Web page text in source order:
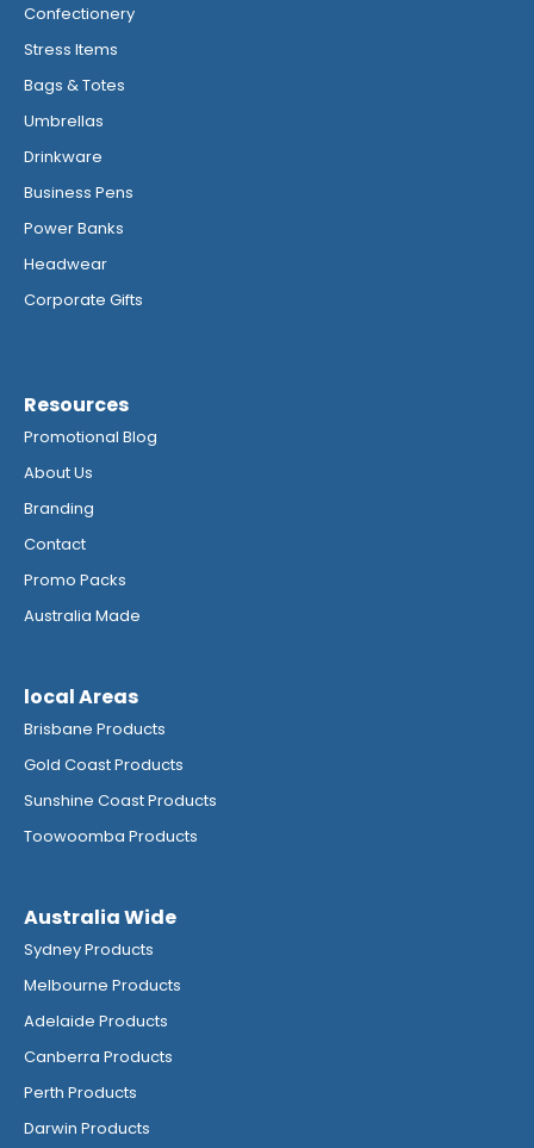
Confectionery
Stress Items
Bags & Totes
Umbrellas
Drinkware
Business Pens
Power Banks
Headwear
Corporate Gifts
Resources
Promotional Blog
About Us
Branding
Contact
Promo Packs
Australia Made
local Areas
Brisbane Products
Gold Coast Products
Sunshine Coast Products
Toowoomba Products
Australia Wide
Sydney Products
Melbourne Products
Adelaide Products
Canberra Products
Perth Products
Darwin Products